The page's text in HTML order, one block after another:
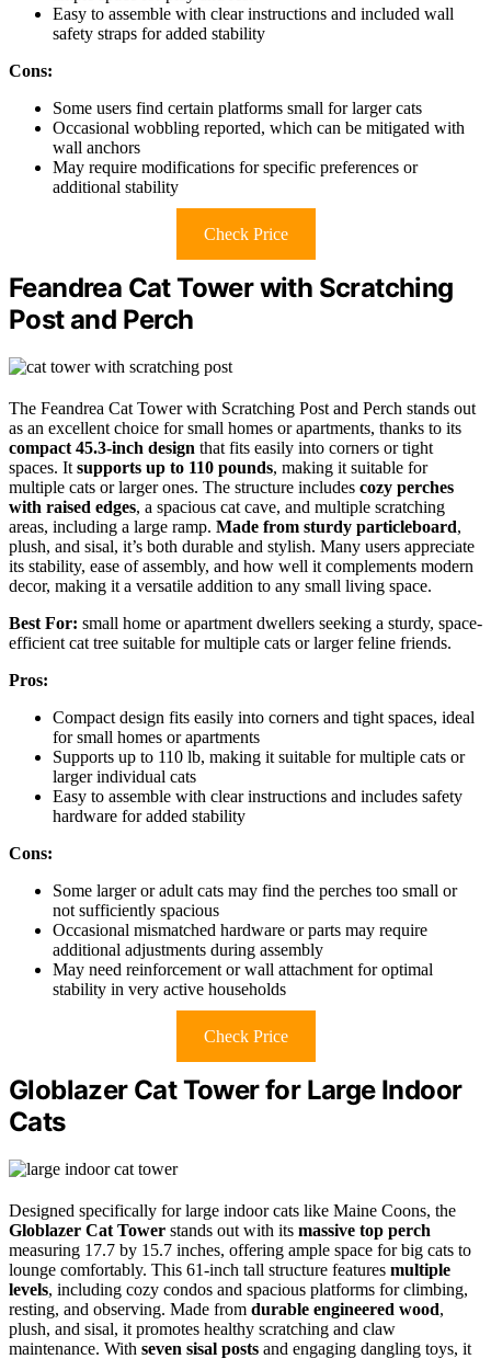
Easy to assemble with clear instructions and included wall
safety straps for added stability
Cons:
Some users find certain platforms small for larger cats
Occasional wobbling reported, which can be mitigated with
wall anchors
May require modifications for specific preferences or
additional stability
Check Price
Feandrea Cat Tower with Scratching
Post and Perch
The Feandrea Cat Tower with Scratching Post and Perch stands out
as an excellent choice for small homes or apartments, thanks to its
compact 45.3-inch design that fits easily into corners or tight
spaces. It supports up to 110 pounds, making it suitable for
multiple cats or larger ones. The structure includes cozy perches
with raised edges, a spacious cat cave, and multiple scratching
areas, including a large ramp. Made from sturdy particleboard,
plush, and sisal, it’s both durable and stylish. Many users appreciate
its stability, ease of assembly, and how well it complements modern
decor, making it a versatile addition to any small living space.
Best For: small home or apartment dwellers seeking a sturdy, space-
efficient cat tree suitable for multiple cats or larger feline friends.
Pros:
Compact design fits easily into corners and tight spaces, ideal
for small homes or apartments
Supports up to 110 lb, making it suitable for multiple cats or
larger individual cats
Easy to assemble with clear instructions and includes safety
hardware for added stability
Cons:
Some larger or adult cats may find the perches too small or
not sufficiently spacious
Occasional mismatched hardware or parts may require
additional adjustments during assembly
May need reinforcement or wall attachment for optimal
stability in very active households
Check Price
Globlazer Cat Tower for Large Indoor
Cats
Designed specifically for large indoor cats like Maine Coons, the
Globlazer Cat Tower stands out with its massive top perch
measuring 17.7 by 15.7 inches, offering ample space for big cats to
lounge comfortably. This 61-inch tall structure features multiple
levels, including cozy condos and spacious platforms for climbing,
resting, and observing. Made from durable engineered wood,
plush, and sisal, it promotes healthy scratching and claw
maintenance. With seven sisal posts and engaging dangling toys, it